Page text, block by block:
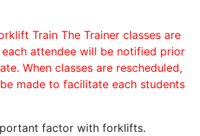
Train The Trainer classes are
attendee will be notified prior
When classes are rescheduled,
made to facilitate each students
factor with forklifts.